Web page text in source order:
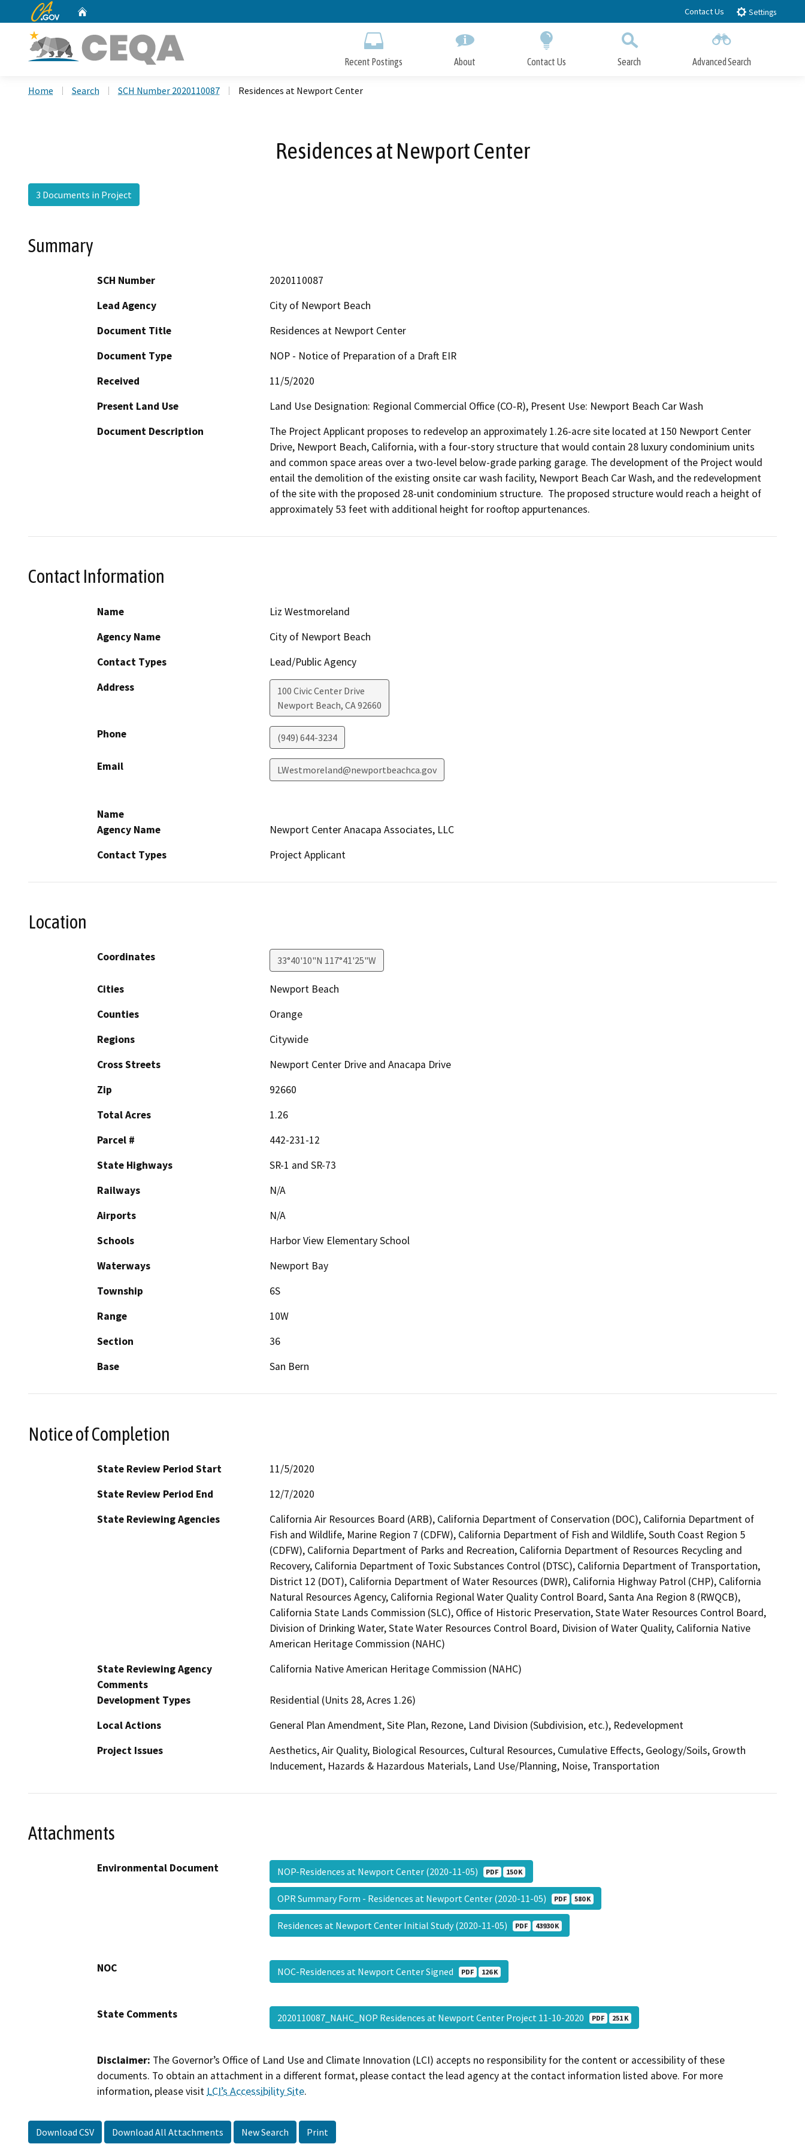
to
CA.gov Contact Us Settings
Recent Postings About Contact Us Search Advanced Search
Home Search SCH Number 2020110087 Residences at Newport Center
Residences at Newport Center
3 Documents in Project
Summary
SCH Number
2020110087
Lead Agency
City of Newport Beach
Document Title
Residences at Newport Center
Document Type
NOP - Notice of Preparation of a Draft EIR
Received
11/5/2020
Present Land Use
Land Use Designation: Regional Commercial Office (CO-R), Present Use: Newport Beach Car Wash
Document Description
The Project Applicant proposes to redevelop an approximately 1.26-acre site located at 150 Newport Center
Drive, Newport Beach, California, with a four-story structure that would contain 28 luxury condominium units
and common space areas over a two-level below-grade parking garage. The development of the Project would
entail the demolition of the existing onsite car wash facility, Newport Beach Car Wash, and the redevelopment
of the site with the proposed 28-unit condominium structure.  The proposed structure would reach a height of
approximately 53 feet with additional height for rooftop appurtenances.
Contact Information
Name
Liz Westmoreland
Agency Name
City of Newport Beach
Contact Types
Lead/Public Agency
Address
100 Civic Center Drive
Newport Beach, CA92660
Phone (949) 644-3234
Email LWestmoreland@newportbeachca.gov
Name
Agency Name
Newport Center Anacapa Associates, LLC
Contact Types
Project Applicant
Location
Coordinates 33°40'10"N 117°41'25"W
Cities
Newport Beach
Counties
Orange
Regions
Citywide
Cross Streets
Newport Center Drive and Anacapa Drive
Zip
92660
Total Acres
1.26
Parcel #
442-231-12
State Highways
SR-1 and SR-73
Railways
N/A
Airports
N/A
Schools
Harbor View Elementary School
Waterways
Newport Bay
Township
6S
Range
10W
Section
36
Base
San Bern
Notice of Completion
State Review Period Start
11/5/2020
State Review Period End
12/7/2020
State Reviewing Agencies
California Air Resources Board (ARB), California Department of Conservation (DOC), California Department of
Fish and Wildlife, Marine Region 7 (CDFW), California Department of Fish and Wildlife, South Coast Region 5
(CDFW), California Department of Parks and Recreation, California Department of Resources Recycling and
Recovery, California Department of Toxic Substances Control (DTSC), California Department of Transportation,
District 12 (DOT), California Department of Water Resources (DWR), California Highway Patrol (CHP), California
Natural Resources Agency, California Regional Water Quality Control Board, Santa Ana Region 8 (RWQCB),
California State Lands Commission (SLC), Office of Historic Preservation, State Water Resources Control Board,
Division of Drinking Water, State Water Resources Control Board, Division of Water Quality, California Native
American Heritage Commission (NAHC)
State Reviewing Agency
Comments
California Native American Heritage Commission (NAHC)
Development Types
Residential (Units 28, Acres 1.26)
Local Actions
General Plan Amendment, Site Plan, Rezone, Land Division (Subdivision, etc.), Redevelopment
Project Issues
Aesthetics, Air Quality, Biological Resources, Cultural Resources, Cumulative Effects, Geology/Soils, Growth
Inducement, Hazards & Hazardous Materials, Land Use/Planning, Noise, Transportation
Attachments
Environmental Document NOP-Residences at Newport Center (2020-11-05) PDF 150 K
OPR Summary Form - Residences at Newport Center (2020-11-05) PDF 580 K
Residences at Newport Center Initial Study (2020-11-05) PDF 43930 K
NOC NOC-Residences at Newport Center Signed PDF 126 K
State Comments 2020110087_NAHC_NOP Residences at Newport Center Project 11-10-2020 PDF 251 K
Disclaimer: The Governor’s Office of Land Use and Climate Innovation (LCI) accepts no responsibility for the content or accessibility of these
documents. To obtain an attachment in a different format, please contact the lead agency at the contact information listed above. For more
information, please visitLCI’s Accessibility Site.
Download CSV Download All Attachments New Search Print